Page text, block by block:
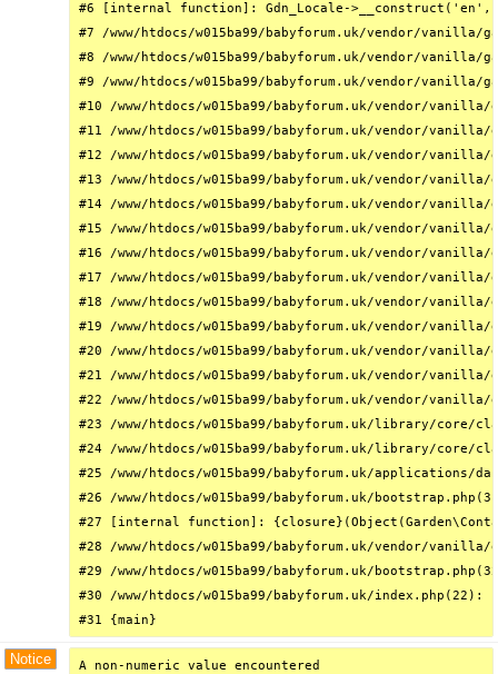
#6 [internal function]: Gdn_Locale->__construct('en',
#7 /www/htdocs/w015ba99/babyforum.uk/vendor/
#8 /www/htdocs/w015ba99/babyforum.uk/vendor/
#9 /www/htdocs/w015ba99/babyforum.uk/vendor/
#10 /www/htdocs/w015ba99/babyforum.uk/vendor/
#11 /www/htdocs/w015ba99/babyforum.uk/vendor/
#12 /www/htdocs/w015ba99/babyforum.uk/vendor/
#13 /www/htdocs/w015ba99/babyforum.uk/vendor/
#14 /www/htdocs/w015ba99/babyforum.uk/vendor/
#15 /www/htdocs/w015ba99/babyforum.uk/vendor/
#16 /www/htdocs/w015ba99/babyforum.uk/vendor/
#17 /www/htdocs/w015ba99/babyforum.uk/vendor/
#18 /www/htdocs/w015ba99/babyforum.uk/vendor/
#19 /www/htdocs/w015ba99/babyforum.uk/vendor/
#20 /www/htdocs/w015ba99/babyforum.uk/vendor/
#21 /www/htdocs/w015ba99/babyforum.uk/vendor/
#22 /www/htdocs/w015ba99/babyforum.uk/vendor/
#23 /www/htdocs/w015ba99/babyforum.uk/library/core/
#24 /www/htdocs/w015ba99/babyforum.uk/library/
#25 /www/htdocs/w015ba99/babyforum.uk/
#26 /www/htdocs/w015ba99/babyforum.uk/
#27 [internal function]:
#28 /www/htdocs/w015ba99/babyforum.uk/vendor/
#29 /www/htdocs/w015ba99/babyforum.uk/
#30 /www/htdocs/w015ba99/babyforum.uk/
#31 {main}
Notice A non-numeric value encountered